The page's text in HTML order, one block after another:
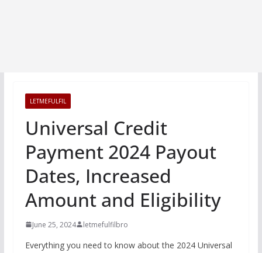
LETMEFULFIL
Universal Credit
Payment 2024 Payout
Dates, Increased
Amount and Eligibility
June 25, 2024 letmefulfilbro
Everything you need to know about the 2024 Universal